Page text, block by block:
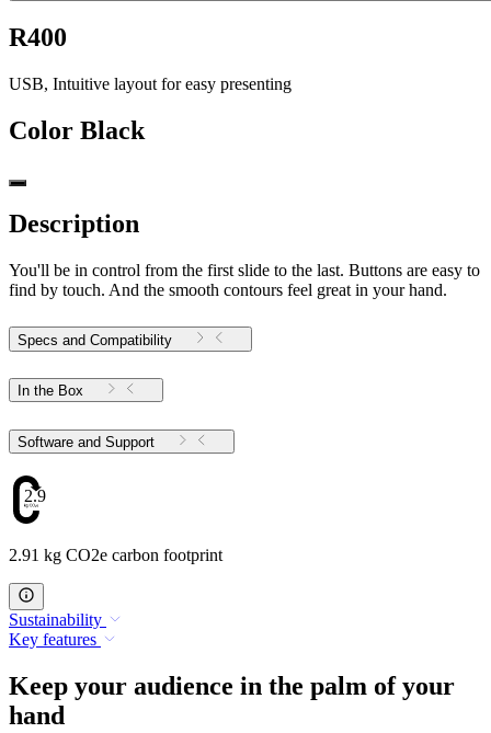
R400
USB, Intuitive layout for easy presenting
Color Black
Description
You'll be in control from the first slide to the last. Buttons are easy to
find by touch. And the smooth contours feel great in your hand.
Specs and Compatibility
In the Box
Software and Support
2.91
2.91 kg CO2e carbon footprint
Sustainability
Key features
Keep your audience in the palm of your
hand